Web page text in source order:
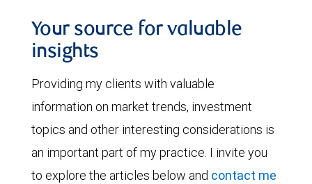
Your source for valuable
insights
Providing my clients with valuable
information on market trends, investment
topics and other interesting considerations is
an important part of my practice. I invite you
to explore the articles below and contact me